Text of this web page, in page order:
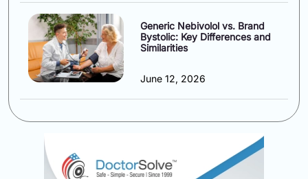
Generic Nebivolol vs. Brand
Bystolic: Key Differences and
Similarities
June 12, 2026